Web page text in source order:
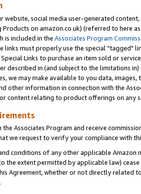
website, social media user-generated
on amazon.co.uk) (referred to here
is included in the Associates Program
links must properly use the special "tagged"
Links to purchase an item sold or
described in (and subject to the limitations in)
we may make available to you data,
other information in connection with the
content relating to product offerings on any
Associates Program and receive
we request to verify your compliance with
conditions of any other applicable
the extent permitted by applicable law)
Agreement, whether or not directly